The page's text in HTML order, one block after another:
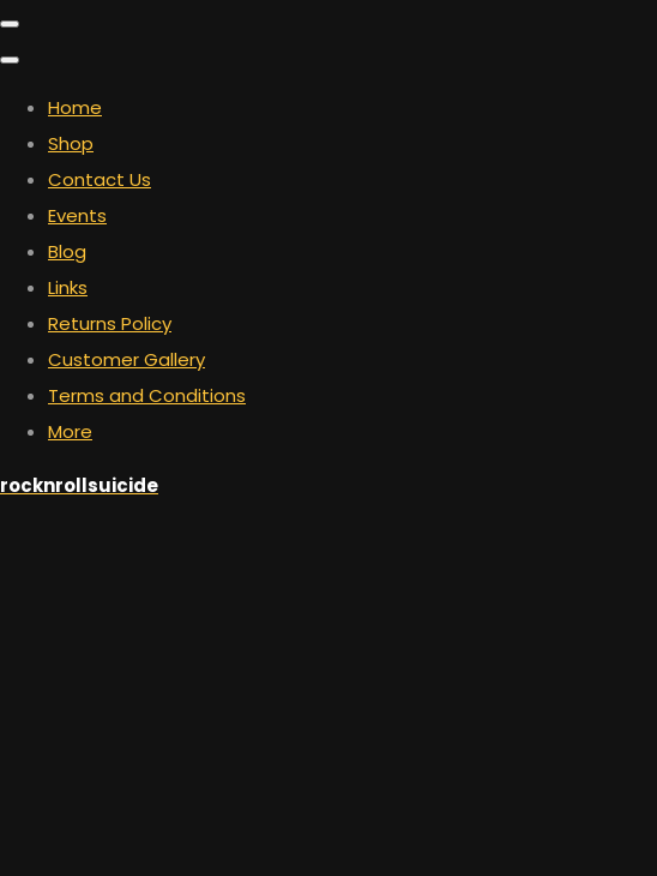
Home
Shop
Contact Us
Events
Blog
Links
Returns Policy
Customer Gallery
Terms and Conditions
More
rocknrollsuicide